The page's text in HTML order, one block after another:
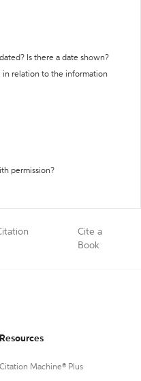
Is there a date shown?
in relation to the information
permission?
Cite a
Book
Resources
Citation Machine® Plus